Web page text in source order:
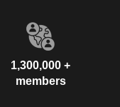
1,300,000 +
members